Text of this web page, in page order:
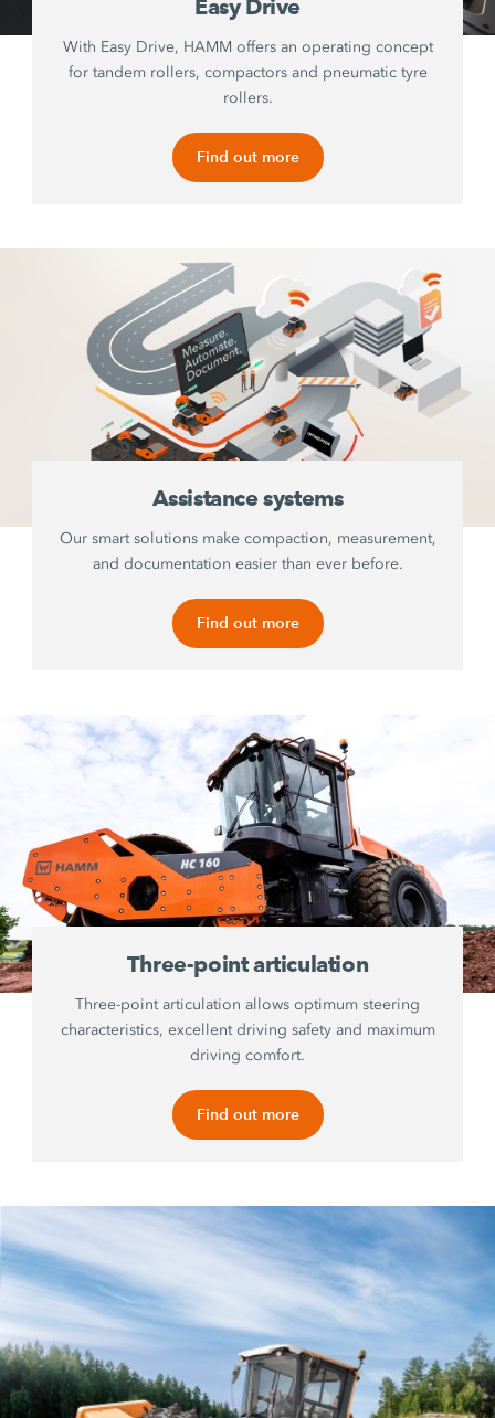
Easy Drive
With Easy Drive, HAMM offers an operating concept
for tandem rollers, compactors and pneumatic tyre
rollers.
Find out more
Assistance systems
Our smart solutions make compaction, measurement,
and documentation easier than ever before.
Find out more
Three-point articulation
Three-point articulation allows optimum steering
characteristics, excellent driving safety and maximum
driving comfort.
Find out more